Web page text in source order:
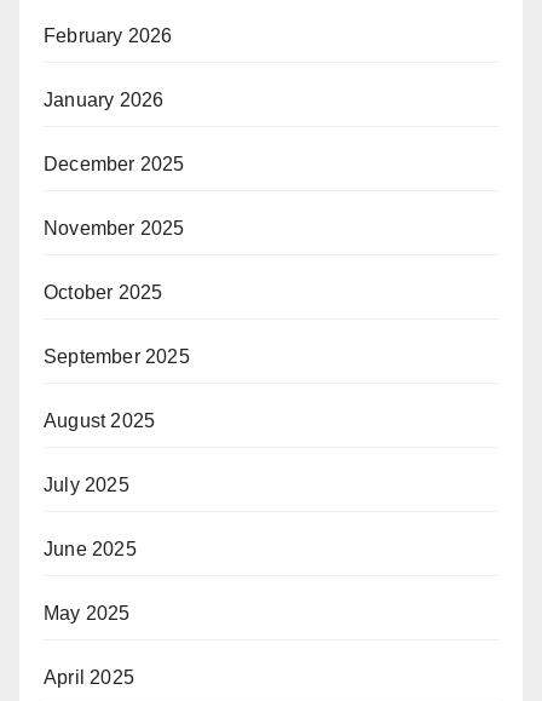
February 2026
January 2026
December 2025
November 2025
October 2025
September 2025
August 2025
July 2025
June 2025
May 2025
April 2025